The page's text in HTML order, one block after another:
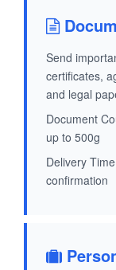
Send
certificates,
and legal
Document
up to 500g
Delivery
confirmation